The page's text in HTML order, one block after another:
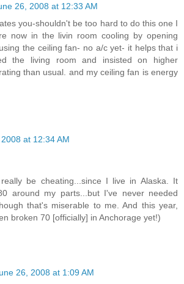
26, 2008 at 12:33 AM
you-shouldn't be too hard to do this one I
now in the livin room cooling by opening
the ceiling fan- no a/c yet- it helps that i
the living room and insisted on higher
than usual. and my ceiling fan is energy
at 12:34 AM
be cheating...since I live in Alaska. It
around my parts...but I've never needed
that's miserable to me. And this year,
broken 70 [officially] in Anchorage yet!)
26, 2008 at 1:09 AM